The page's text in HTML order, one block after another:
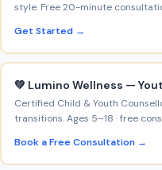
style. Free 20-minute
Get Started →
💚 Lumino Wellness —
Certified Child & Youth
transitions. Ages 5–18 · free
Book a Free Consultation →